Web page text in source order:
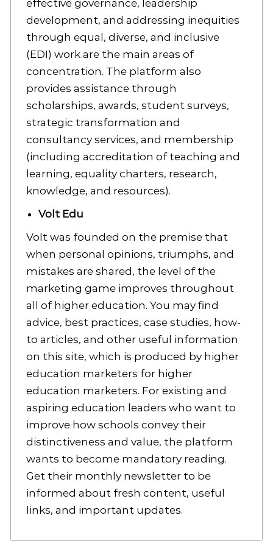
effective governance, leadership
development, and addressing inequities
through equal, diverse, and inclusive
(EDI) work are the main areas of
concentration. The platform also
provides assistance through
scholarships, awards, student surveys,
strategic transformation and
consultancy services, and membership
(including accreditation of teaching and
learning, equality charters, research,
knowledge, and resources).
Volt Edu
Volt was founded on the premise that
when personal opinions, triumphs, and
mistakes are shared, the level of the
marketing game improves throughout
all of higher education. You may find
advice, best practices, case studies, how-
to articles, and other useful information
on this site, which is produced by higher
education marketers for higher
education marketers. For existing and
aspiring education leaders who want to
improve how schools convey their
distinctiveness and value, the platform
wants to become mandatory reading.
Get their monthly newsletter to be
informed about fresh content, useful
links, and important updates.